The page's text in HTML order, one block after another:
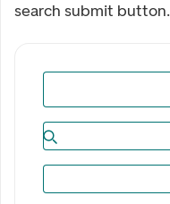
search submit button.